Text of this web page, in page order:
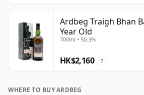
Ardbeg Traigh Bhan
Year Old
700ml • 50.3%
HK$2,160 ?
WHERE TO BUY ARDBEG